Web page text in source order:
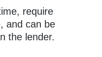
require
and can be
the lender.